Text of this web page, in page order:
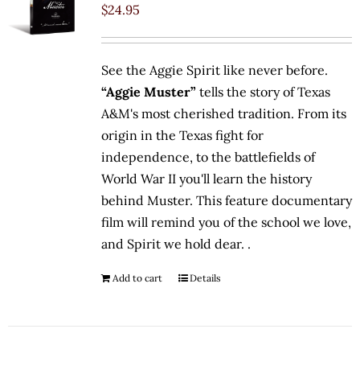
$24.95
See the Aggie Spirit like never before.
“Aggie Muster”tells the story of Texas
A&M's most cherished tradition. From its
origin in the Texas fight for
independence, to the battlefields of
World War II you'll learn the history
behind Muster. This feature documentary
film will remind you of the school we love,
and Spirit we hold dear. .
Add to cart Details